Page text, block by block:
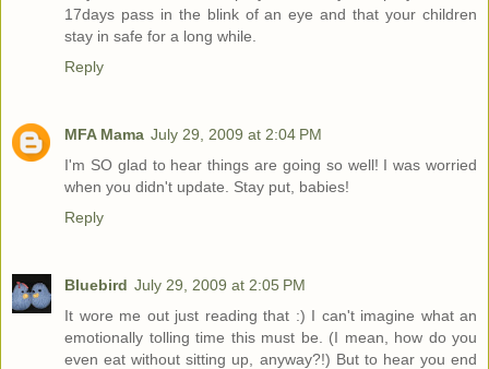
17days pass in the blink of an eye and that your children
stay in safe for a long while.
Reply
MFA Mama July 29, 2009 at 2:04 PM
I'm SO glad to hear things are going so well! I was worried
when you didn't update. Stay put, babies!
Reply
Bluebird July 29, 2009 at 2:05 PM
It wore me out just reading that :) I can't imagine what an
emotionally tolling time this must be. (I mean, how do you
even eat without sitting up, anyway?!) But to hear you end